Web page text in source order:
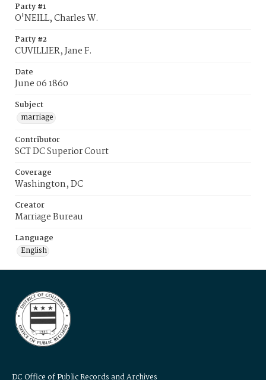
Party #1
O'NEILL, Charles W.
Party #2
CUVILLIER, Jane F.
Date
June 06 1860
Subject
marriage
Contributor
SCT DC Superior Court
Coverage
Washington, DC
Creator
Marriage Bureau
Language
English
DC Office of Public Records and Archives